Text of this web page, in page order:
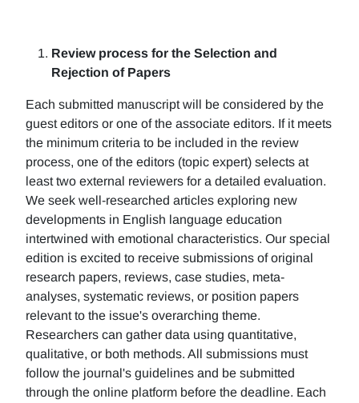
Review process for the Selection and
Rejection of Papers
Each submitted manuscript will be considered by the
guest editors or one of the associate editors. If it meets
the minimum criteria to be included in the review
process, one of the editors (topic expert) selects at
least two external reviewers for a detailed evaluation.
We seek well-researched articles exploring new
developments in English language education
intertwined with emotional characteristics. Our special
edition is excited to receive submissions of original
research papers, reviews, case studies, meta-
analyses, systematic reviews, or position papers
relevant to the issue's overarching theme.
Researchers can gather data using quantitative,
qualitative, or both methods. All submissions must
follow the journal's guidelines and be submitted
through the online platform before the deadline. Each